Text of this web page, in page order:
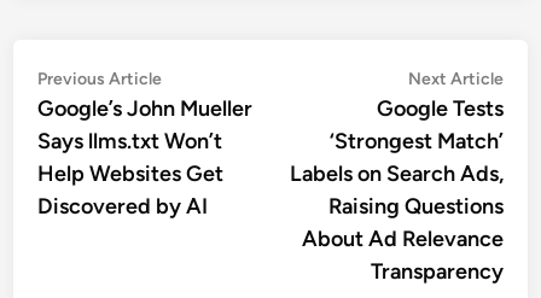
Previous Article
Google’s John Mueller
Says llms.txt Won’t
Help Websites Get
Discovered by AI
Next Article
Google Tests
‘Strongest Match’
Labels on Search Ads,
Raising Questions
About Ad Relevance
Transparency